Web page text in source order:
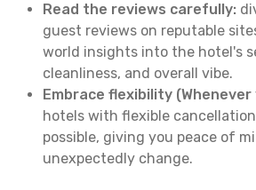
Read the reviews carefully:
guest reviews on reputable
world insights into the hotel's
cleanliness, and overall vibe.
Embrace flexibility (Whenever
hotels with flexible
possible, giving you peace of
unexpectedly change.